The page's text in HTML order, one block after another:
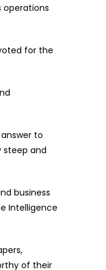
operations
for the
to
steep and
business
Intelligence
of their